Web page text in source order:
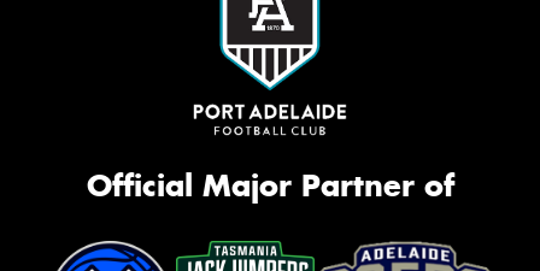
Official Major Partner of